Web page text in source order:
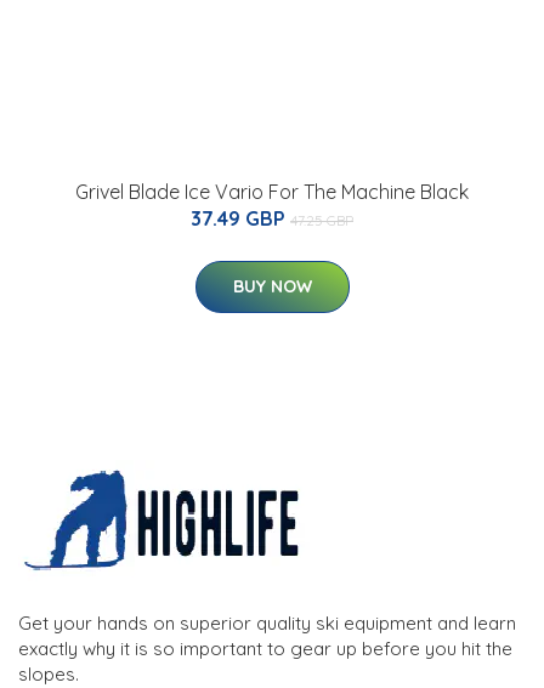
Grivel Blade Ice Vario For The Machine Black
37.49 GBP 47.25 GBP
BUY NOW
Get your hands on superior quality ski equipment and learn
exactly why it is so important to gear up before you hit the
slopes.